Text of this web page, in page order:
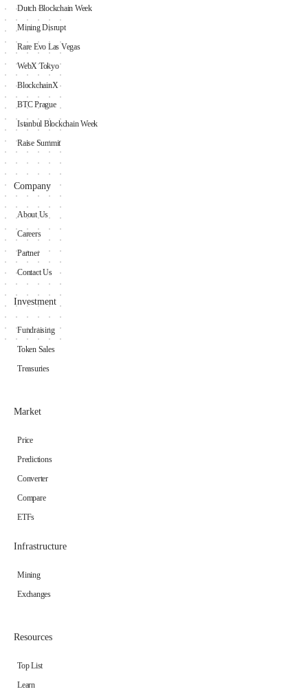
Dutch Blockchain Week
Mining Disrupt
Rare Evo Las Vegas
WebX Tokyo
BlockchainX
BTC Prague
Istanbul Blockchain Week
Raise Summit
Company
About Us
Careers
Partner
Contact Us
Investment
Fundraising
Token Sales
Treasuries
Market
Price
Predictions
Converter
Compare
ETFs
Infrastructure
Mining
Exchanges
Resources
Top List
Learn